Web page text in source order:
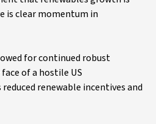
is clear momentum in
for continued robust
of a hostile US
renewable incentives and